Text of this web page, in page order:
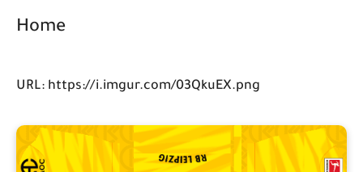
Home
URL: https://i.imgur.com/03QkuEX.png